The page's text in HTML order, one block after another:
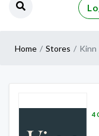
Home Stores Kinn
4